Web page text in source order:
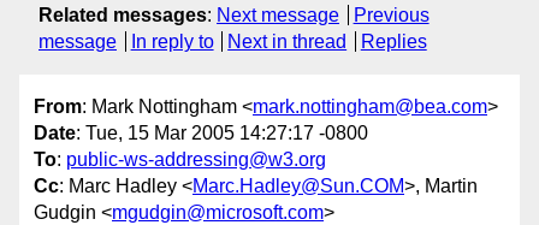
Related messages: Next message
Previous
message
In reply to Next in thread Replies
From: Mark Nottingham <mark.nottingham@bea.com>
Date: Tue, 15 Mar 2005 14:27:17 -0800
To: public-ws-addressing@w3.org
Cc: Marc Hadley <Marc.Hadley@Sun.COM>, Martin
Gudgin <mgudgin@microsoft.com>